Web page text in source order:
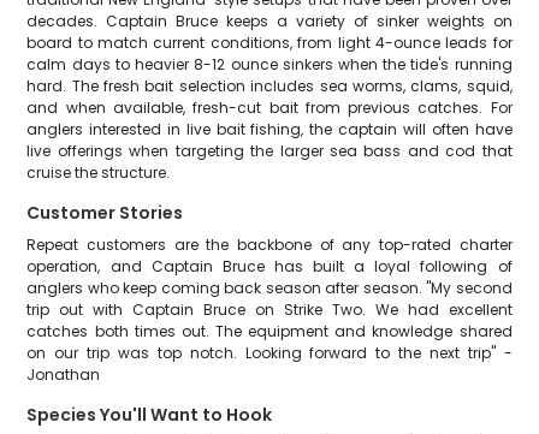
decades. Captain Bruce keeps a variety of sinker weights on
board to match current conditions, from light 4-ounce leads for
calm days to heavier 8-12 ounce sinkers when the tide's running
hard. The fresh bait selection includes sea worms, clams, squid,
and when available, fresh-cut bait from previous catches. For
anglers interested in live bait fishing, the captain will often have
live offerings when targeting the larger sea bass and cod that
cruise the structure.
Customer Stories
Repeat customers are the backbone of any top-rated charter
operation, and Captain Bruce has built a loyal following of
anglers who keep coming back season after season. "My second
trip out with Captain Bruce on Strike Two. We had excellent
catches both times out. The equipment and knowledge shared
on our trip was top notch. Looking forward to the next trip" -
Jonathan
Species You'll Want to Hook